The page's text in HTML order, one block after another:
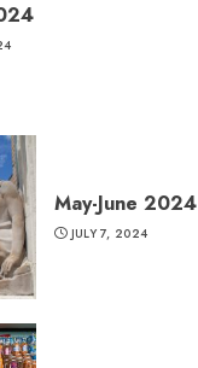
May-June 2024
JULY 7, 2024